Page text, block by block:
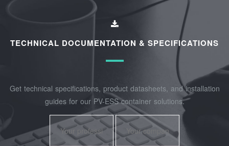
TECHNICAL DOCUMENTATION & SPECIFICATIONS
Get technical specifications, product datasheets, and installation
guides for our PV-ESS container solutions.